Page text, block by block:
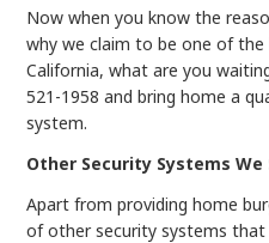
Now when you know the
why we claim to be one of the
California, what are you
521-1958 and bring home a
system.
Other Security Systems We
Apart from providing home
of other security systems that